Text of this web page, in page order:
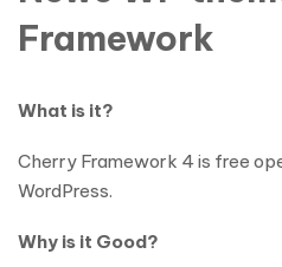
Framework
What is it?
Cherry Framework 4 is free
WordPress.
Why is it Good?